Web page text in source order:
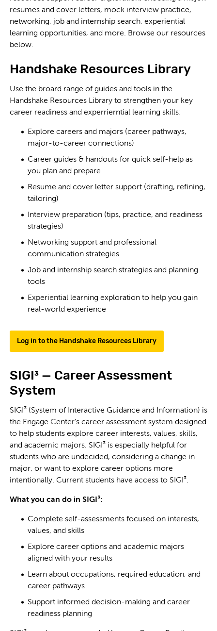
resumes and cover letters, mock interview practice,
networking, job and internship search, experiential
learning opportunities, and more. Browse our resources
below.
Handshake Resources Library
Use the broard range of guides and tools in the
Handshake Resources Library to strengthen your key
career readiness and experrierntial learning skills:
Explore careers and majors (career pathways,
major-to-career connections)
Career guides & handouts for quick self-help as
you plan and prepare
Resume and cover letter support (drafting, refining,
tailoring)
Interview preparation (tips, practice, and readiness
strategies)
Networking support and professional
communication strategies
Job and internship search strategies and planning
tools
Experiential learning exploration to help you gain
real-world experience
Log in to the Handshake Resources Library
SIGI³ — Career Assessment
System
SIGI³ (System of Interactive Guidance and Information) is
the Engage Center’s career assessment system designed
to help students explore career interests, values, skills,
and academic majors. SIGI³ is especially helpful for
students who are undecided, considering a change in
major, or want to explore career options more
intentionally. Current students have access to SIGI³.
What you can do in SIGI³:
Complete self-assessments focused on interests,
values, and skills
Explore career options and academic majors
aligned with your results
Learn about occupations, required education, and
career pathways
Support informed decision-making and career
readiness planning